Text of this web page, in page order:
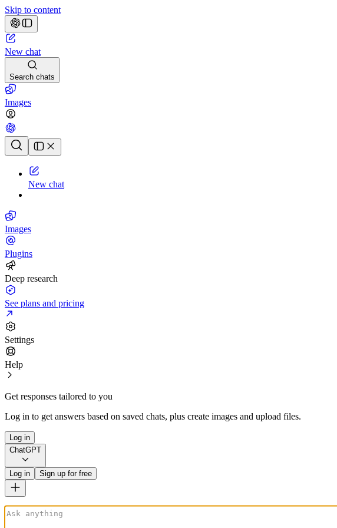
Skip to content
New chat
Search chats
Images
Chat history
New chat
Images
Plugins
Deep research
See plans and pricing
Settings
Help
Get responses tailored to you
Log in to get answers based on saved chats, plus create images and upload files.
Log in
ChatGPT
Log in Sign up for free